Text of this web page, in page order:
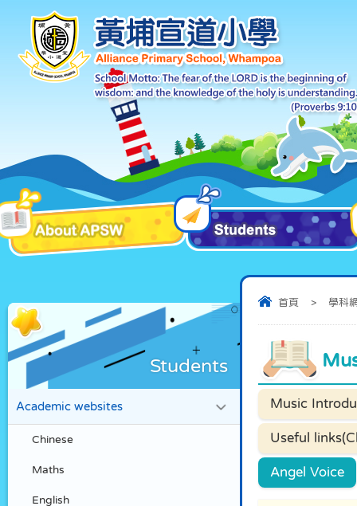
首頁 > 學科
Music
Useful
Angel Voice
Students
Academic websites
Chinese
Maths
English